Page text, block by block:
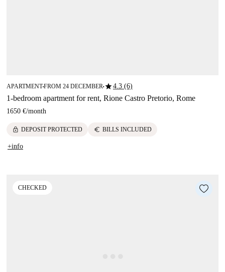
APARTMENT■FROM 24 DECEMBER■star4.3 (6)
1-bedroom apartment for rent, Rione Castro Pretorio, Rome
1650 €/month
lock DEPOSIT PROTECTED euro BILLS INCLUDED
+info
CHECKED